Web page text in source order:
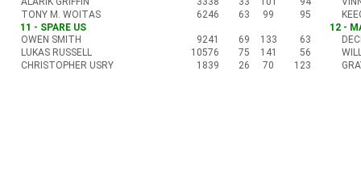
TONY M. WOITAS
6246 63 99 95
11 - SPARE US
OWEN SMITH
9241 69 133
63
LUKAS RUSSELL
10576 75 141
56
CHRISTOPHER USRY
1839 26 70 123
12 -